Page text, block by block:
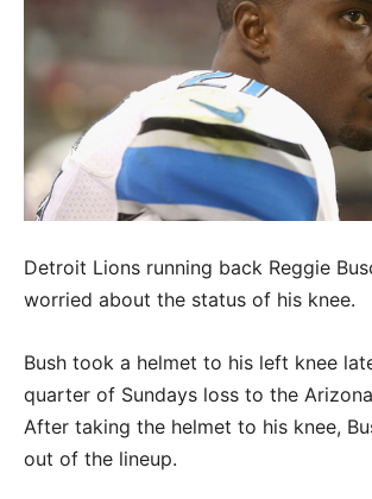
Detroit Lions running back Reggie
worried about the status of his knee.
Bush took a helmet to his left knee
quarter of Sundays loss to the
After taking the helmet to his knee,
out of the lineup.